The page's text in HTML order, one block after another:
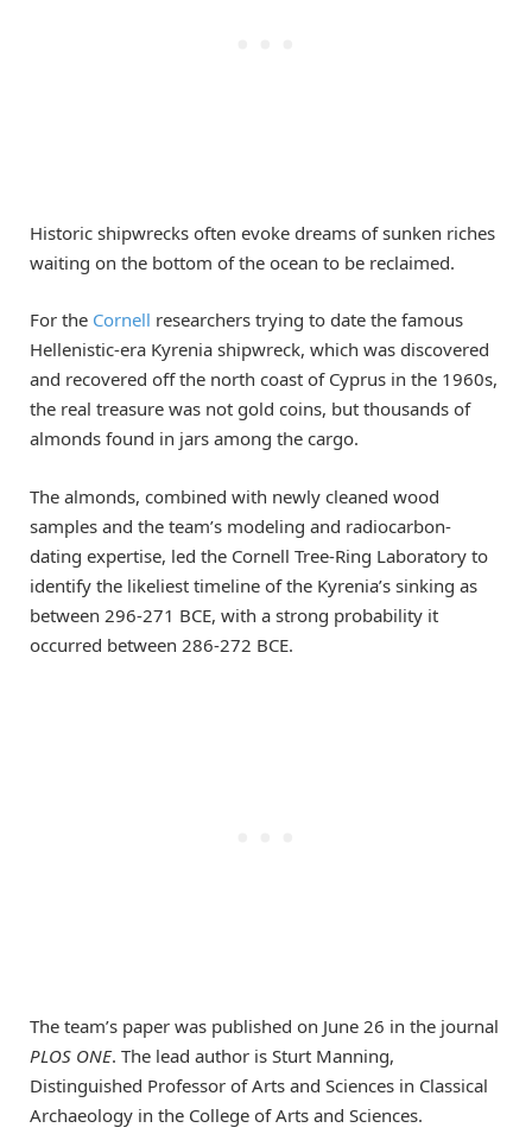
Historic shipwrecks often evoke dreams of sunken riches
waiting on the bottom of the ocean to be reclaimed.
For the Cornell researchers trying to date the famous
Hellenistic-era Kyrenia shipwreck, which was discovered
and recovered off the north coast of Cyprus in the 1960s,
the real treasure was not gold coins, but thousands of
almonds found in jars among the cargo.
The almonds, combined with newly cleaned wood
samples and the team’s modeling and radiocarbon-
dating expertise, led the Cornell Tree-Ring Laboratory to
identify the likeliest timeline of the Kyrenia’s sinking as
between 296-271 BCE, with a strong probability it
occurred between 286-272 BCE.
The team’s paper was published on June 26 in the journal
PLOS ONE. The lead author is Sturt Manning,
Distinguished Professor of Arts and Sciences in Classical
Archaeology in the College of Arts and Sciences.